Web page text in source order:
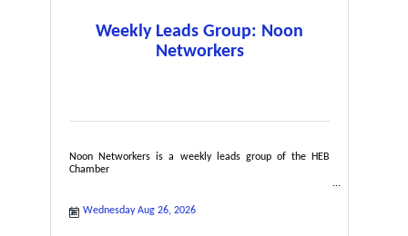
Weekly Leads Group: Noon
Networkers
Noon Networkers is a weekly leads group of the HEB
Chamber
Wednesday Aug 26, 2026